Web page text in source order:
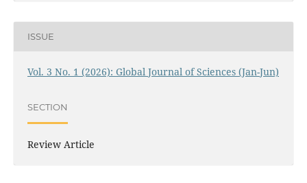
ISSUE
Vol. 3 No. 1 (2026): Global Journal of Sciences (Jan-Jun)
SECTION
Review Article